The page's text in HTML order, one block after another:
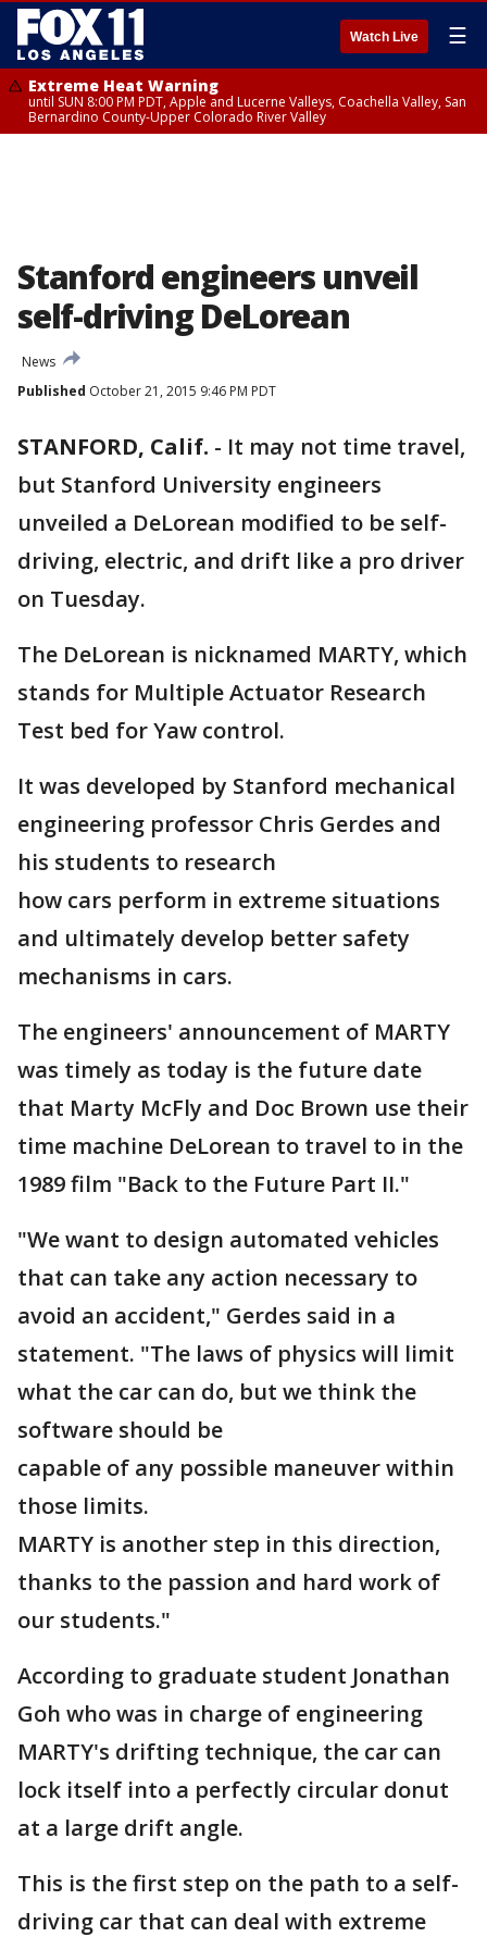
Watch Live ☰
Extreme Heat Warning
until SUN 8:00 PM PDT, Apple and Lucerne Valleys, Coachella Valley, San
Bernardino County-Upper Colorado River Valley
Stanford engineers unveil
self-driving DeLorean
News
Published October 21, 2015 9:46 PM PDT
STANFORD, Calif. - It may not time travel,
but Stanford University engineers
unveiled a DeLorean modified to be self-
driving, electric, and drift like a pro driver
on Tuesday.
The DeLorean is nicknamed MARTY, which
stands for Multiple Actuator Research
Test bed for Yaw control.
It was developed by Stanford mechanical
engineering professor Chris Gerdes and
his students to research
how cars perform in extreme situations
and ultimately develop better safety
mechanisms in cars.
The engineers' announcement of MARTY
was timely as today is the future date
that Marty McFly and Doc Brown use their
time machine DeLorean to travel to in the
1989 film "Back to the Future Part II."
"We want to design automated vehicles
that can take any action necessary to
avoid an accident," Gerdes said in a
statement. "The laws of physics will limit
what the car can do, but we think the
software should be
capable of any possible maneuver within
those limits.
MARTY is another step in this direction,
thanks to the passion and hard work of
our students."
According to graduate student Jonathan
Goh who was in charge of engineering
MARTY's drifting technique, the car can
lock itself into a perfectly circular donut
at a large drift angle.
This is the first step on the path to a self-
driving car that can deal with extreme